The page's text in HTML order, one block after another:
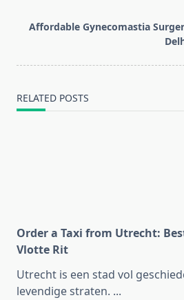
reader-
Affordable Gynecomastia
RELATED POSTS
Order a Taxi from Utrecht:
Vlotte Rit
Utrecht is een stad vol
levendige straten. ...